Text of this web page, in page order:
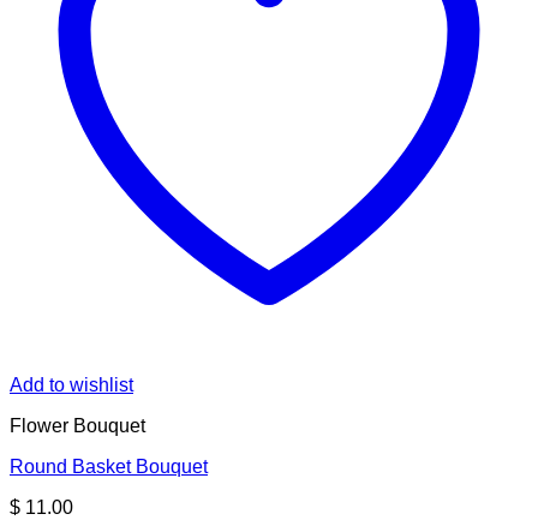
Add to wishlist
Flower Bouquet
Round Basket Bouquet
$ 11.00